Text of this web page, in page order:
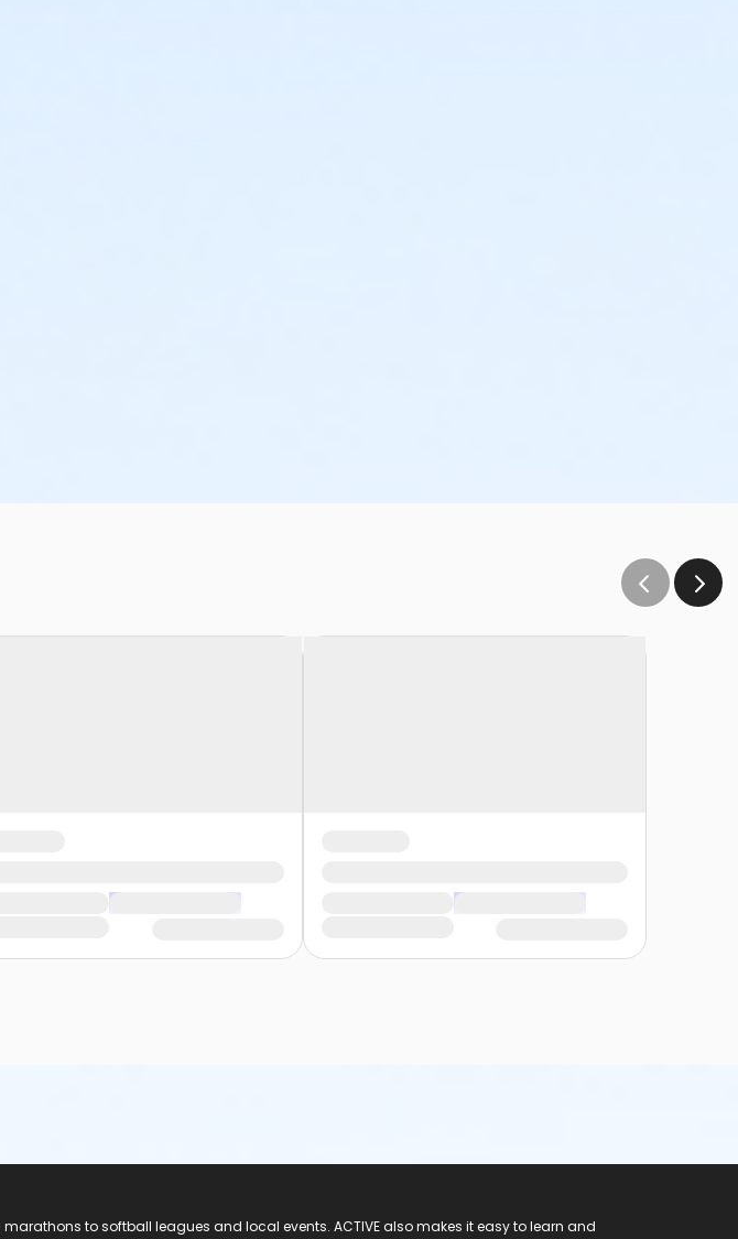
to softball leagues and local events. ACTIVE also makes it easy to learn and